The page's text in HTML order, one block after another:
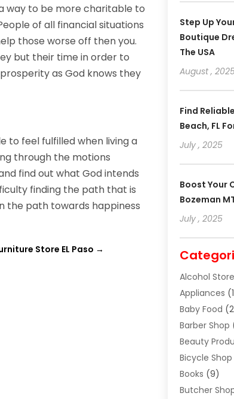
way to be more charitable to
of all financial situations
those worse off then you.
but their time in order to
as God knows they
to feel fulfilled when living a
through the motions
find out what God intends
finding the path that is
the path towards happiness
Store EL Paso →
Step Up
Boutique
The USA
August ,
Find
Beach, FL
July , 2025
Boost Your
Bozeman
July , 2025
Alcohol Store
Appliances
Baby Food
Barber Shop
Beauty
Bicycle Shop
Books (9)
Butcher